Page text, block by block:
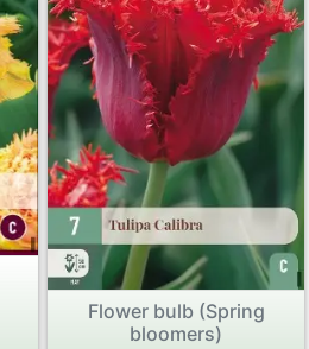
Flower bulb (Spring
bloomers)